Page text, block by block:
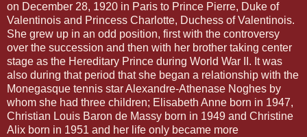
on December 28, 1920 in Paris to Prince Pierre, Duke of
Valentinois and Princess Charlotte, Duchess of Valentinois.
She grew up in an odd position, first with the controversy
over the succession and then with her brother taking center
stage as the Hereditary Prince during World War II. It was
also during that period that she began a relationship with the
Monegasque tennis star Alexandre-Athenase Noghes by
whom she had three children; Elisabeth Anne born in 1947,
Christian Louis Baron de Massy born in 1949 and Christine
Alix born in 1951 and her life only became more